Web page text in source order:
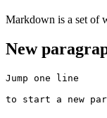
Markdown is a set of
New
Jump one line
to start a new